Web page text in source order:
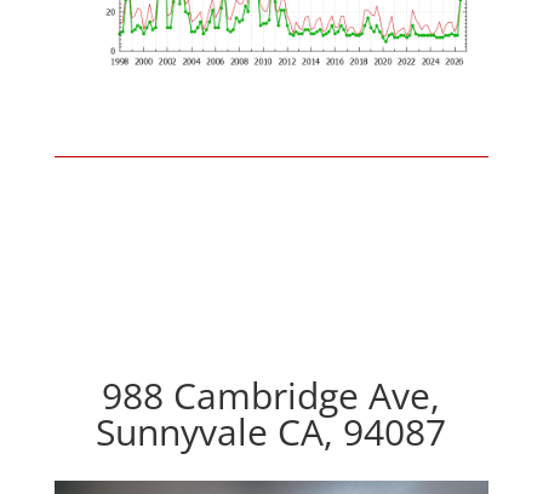
988 Cambridge Ave,
Sunnyvale CA, 94087